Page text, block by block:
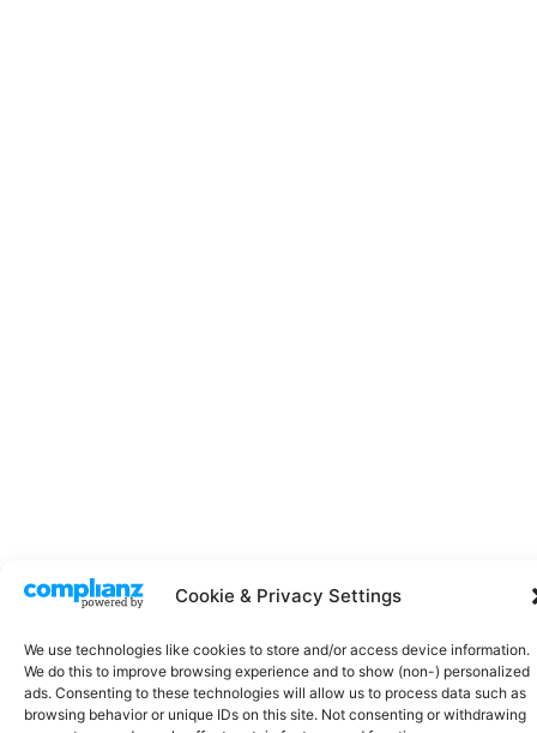
Cookie & Privacy Settings
We use technologies like cookies to store and/or access device information.
We do this to improve browsing experience and to show (non-) personalized
ads. Consenting to these technologies will allow us to process data such as
browsing behavior or unique IDs on this site. Not consenting or withdrawing
Click
to